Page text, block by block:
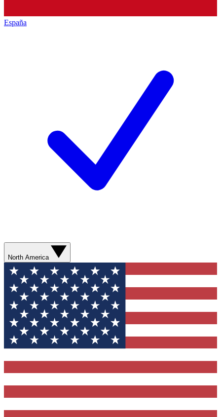
España
North America